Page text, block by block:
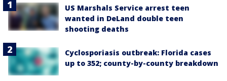
US Marshals Service arrest teen
wanted in DeLand double teen
shooting deaths
Cyclosporiasis outbreak: Florida cases
up to 352; county-by-county breakdown